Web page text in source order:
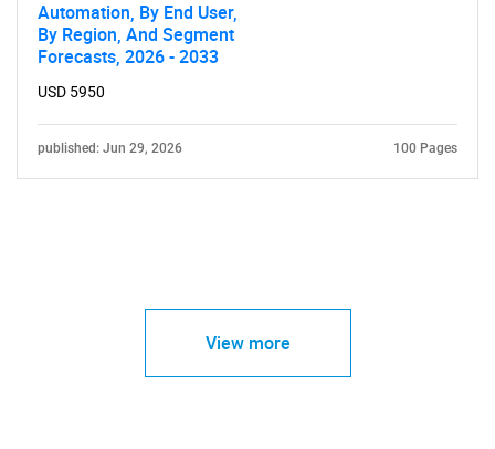
Automation, By End User,
By Region, And Segment
Forecasts, 2026 - 2033
USD 5950
published: Jun 29, 2026 100 Pages
View more